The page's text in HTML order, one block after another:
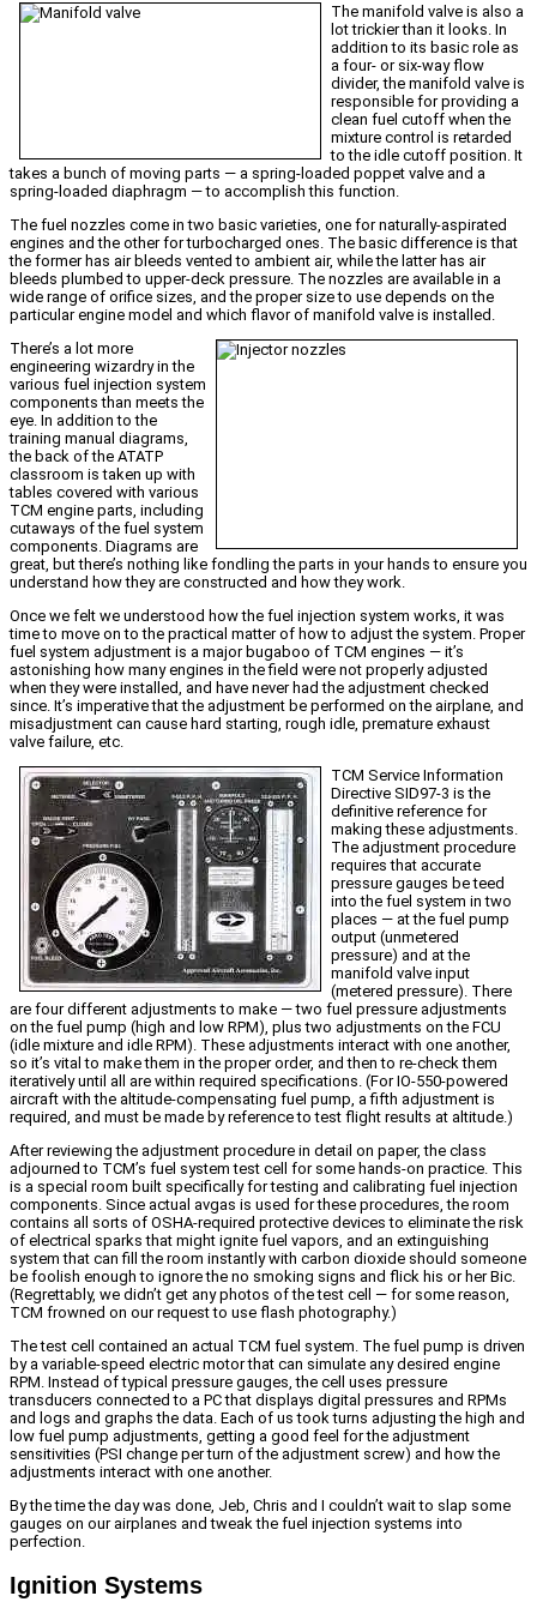
The manifold valve is also a
lot trickier than it looks. In
addition to its basic role as
a four- or six-way flow
divider, the manifold valve is
responsible for providing a
clean fuel cutoff when the
mixture control is retarded
to the idle cutoff position. It
takes a bunch of moving parts — a spring-loaded poppet valve and a
spring-loaded diaphragm — to accomplish this function.
The fuel nozzles come in two basic varieties, one for naturally-aspirated
engines and the other for turbocharged ones. The basic difference is that
the former has air bleeds vented to ambient air, while the latter has air
bleeds plumbed to upper-deck pressure. The nozzles are available in a
wide range of orifice sizes, and the proper size to use depends on the
particular engine model and which flavor of manifold valve is installed.
There’s a lot more
engineering wizardry in the
various fuel injection system
components than meets the
eye. In addition to the
training manual diagrams,
the back of the ATATP
classroom is taken up with
tables covered with various
TCM engine parts, including
cutaways of the fuel system
components. Diagrams are
great, but there’s nothing like fondling the parts in your hands to ensure you
understand how they are constructed and how they work.
Once we felt we understood how the fuel injection system works, it was
time to move on to the practical matter of how to adjust the system. Proper
fuel system adjustment is a major bugaboo of TCM engines — it’s
astonishing how many engines in the field were not properly adjusted
when they were installed, and have never had the adjustment checked
since. It’s imperative that the adjustment be performed on the airplane, and
misadjustment can cause hard starting, rough idle, premature exhaust
valve failure, etc.
TCM Service Information
Directive SID97-3 is the
definitive reference for
making these adjustments.
The adjustment procedure
requires that accurate
pressure gauges be teed
into the fuel system in two
places — at the fuel pump
output (unmetered
pressure) and at the
manifold valve input
(metered pressure). There
are four different adjustments to make — two fuel pressure adjustments
on the fuel pump (high and low RPM), plus two adjustments on the FCU
(idle mixture and idle RPM). These adjustments interact with one another,
so it’s vital to make them in the proper order, and then to re-check them
iteratively until all are within required specifications. (For IO-550-powered
aircraft with the altitude-compensating fuel pump, a fifth adjustment is
required, and must be made by reference to test flight results at altitude.)
After reviewing the adjustment procedure in detail on paper, the class
adjourned to TCM’s fuel system test cell for some hands-on practice. This
is a special room built specifically for testing and calibrating fuel injection
components. Since actual avgas is used for these procedures, the room
contains all sorts of OSHA-required protective devices to eliminate the risk
of electrical sparks that might ignite fuel vapors, and an extinguishing
system that can fill the room instantly with carbon dioxide should someone
be foolish enough to ignore the no smoking signs and flick his or her Bic.
(Regrettably, we didn’t get any photos of the test cell — for some reason,
TCM frowned on our request to use flash photography.)
The test cell contained an actual TCM fuel system. The fuel pump is driven
by a variable-speed electric motor that can simulate any desired engine
RPM. Instead of typical pressure gauges, the cell uses pressure
transducers connected to a PC that displays digital pressures and RPMs
and logs and graphs the data. Each of us took turns adjusting the high and
low fuel pump adjustments, getting a good feel for the adjustment
sensitivities (PSI change per turn of the adjustment screw) and how the
adjustments interact with one another.
By the time the day was done, Jeb, Chris and I couldn’t wait to slap some
gauges on our airplanes and tweak the fuel injection systems into
perfection.
Ignition Systems